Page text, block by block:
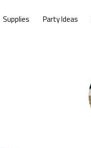
Supplies Party Ideas